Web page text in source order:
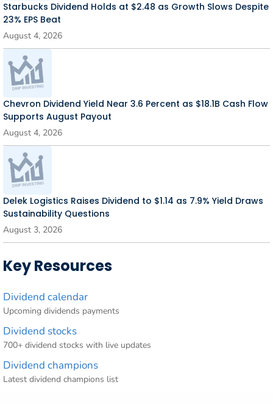
Starbucks Dividend Holds at $2.48 as Growth Slows Despite
23% EPS Beat
August 4, 2026
Chevron Dividend Yield Near 3.6 Percent as $18.1B Cash Flow
Supports August Payout
August 4, 2026
Delek Logistics Raises Dividend to $1.14 as 7.9% Yield Draws
Sustainability Questions
August 3, 2026
Key Resources
Dividend calendar
Upcoming dividends payments
Dividend stocks
700+ dividend stocks with live updates
Dividend champions
Latest dividend champions list